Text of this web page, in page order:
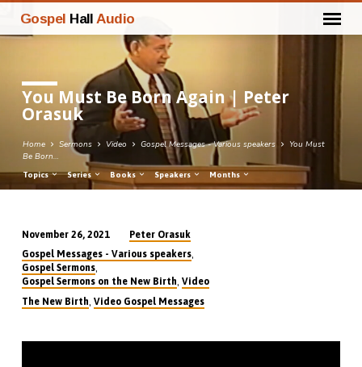
Gospel Hall Audio
You Must Be Born Again | Peter
Orasuk
Home Sermons Video Gospel Messages - Various speakers
You Must
Be Born…
Topics Series Books Speakers Months
You
Must
Be
Born
November 26, 2021
Peter Orasuk
Gospel Messages - Various speakers,
Gospel Sermons,
Gospel Sermons on the New Birth, Video
The New Birth, Video Gospel Messages